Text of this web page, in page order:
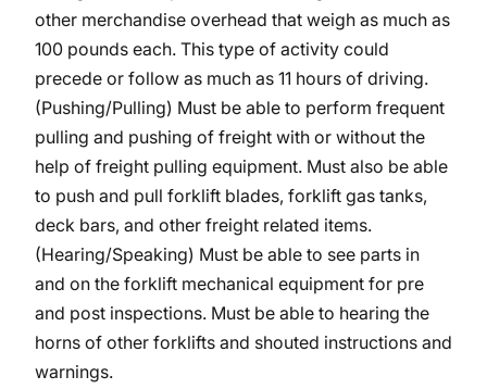
other merchandise overhead that weigh as much as
100 pounds each. This type of activity could
precede or follow as much as 11 hours of driving.
(Pushing/Pulling) Must be able to perform frequent
pulling and pushing of freight with or without the
help of freight pulling equipment. Must also be able
to push and pull forklift blades, forklift gas tanks,
deck bars, and other freight related items.
(Hearing/Speaking) Must be able to see parts in
and on the forklift mechanical equipment for pre
and post inspections. Must be able to hearing the
horns of other forklifts and shouted instructions and
warnings.